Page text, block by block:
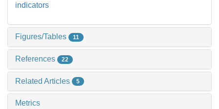
indicators
Figures/Tables 11
References 22
Related Articles 5
Metrics